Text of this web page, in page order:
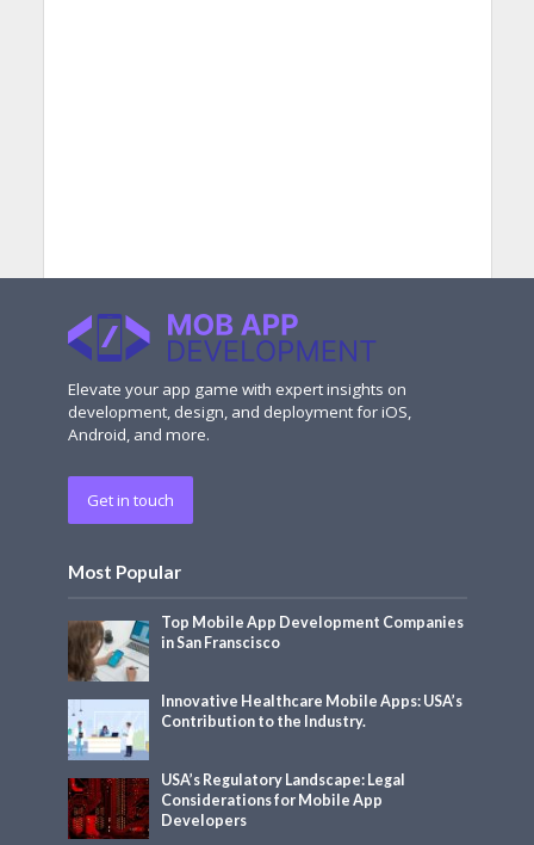
Elevate your app game with expert insights on
development, design, and deployment for iOS,
Android, and more.
Get in touch
Most Popular
Top Mobile App Development Companies
in San Franscisco
Innovative Healthcare Mobile Apps: USA’s
Contribution to the Industry.
USA’s Regulatory Landscape: Legal
Considerations for Mobile App
Developers